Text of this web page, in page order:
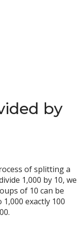
by
of splitting a
1,000 by 10, we
of 10 can be
exactly 100